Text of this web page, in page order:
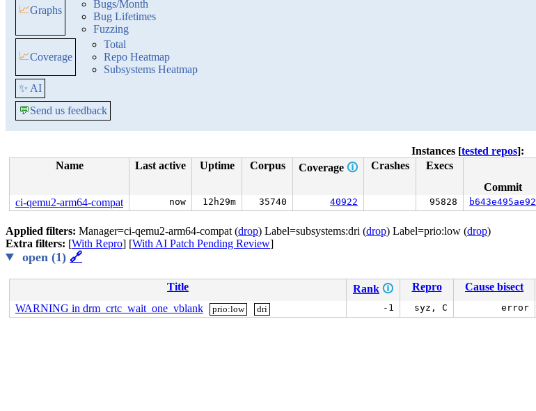
📈Graphs
Bugs/Month
Bug Lifetimes
Fuzzing
📈Coverage
Total
Repo Heatmap
Subsystems Heatmap
✨ AI
💬Send us feedback
Instances [tested repos]:
Name
Last active Uptime Corpus Coverage 🛈 Crashes Execs
Commit
ci-qemu2-arm64-compat
now 12h29m 35740 40922 95828 b643e495ae92
Applied filters: Manager=ci-qemu2-arm64-compat (drop) Label=subsystems:dri (drop) Label=prio:low (drop)
Extra filters: [With Repro] [With AI Patch Pending Review]
open (1) 🔗
Title Rank 🛈 Repro Cause bisect
WARNING in drm_crtc_wait_one_vblank
prio:low dri -1 syz, C error